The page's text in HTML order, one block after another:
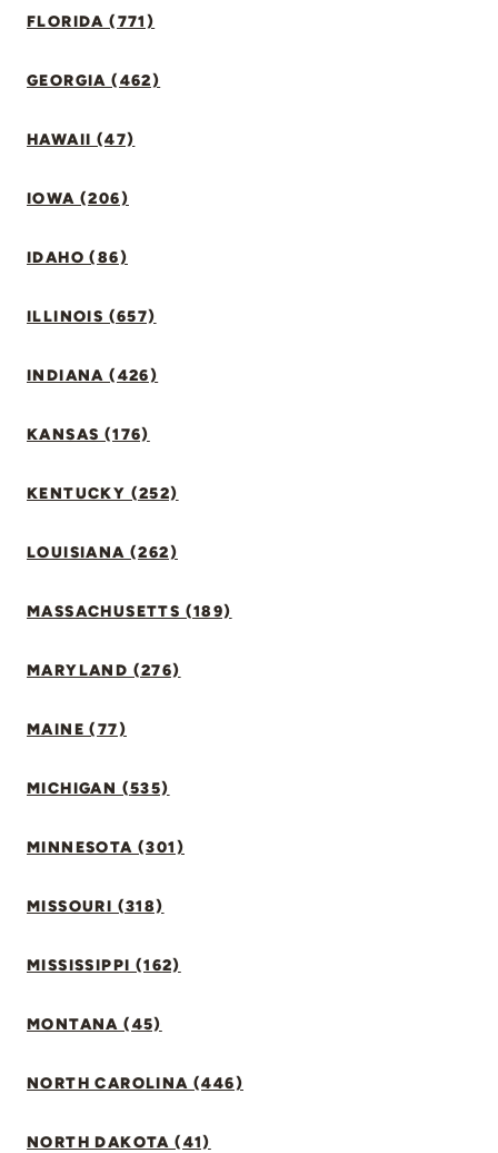
FLORIDA (771)
GEORGIA (462)
HAWAII (47)
IOWA (206)
IDAHO (86)
ILLINOIS (657)
INDIANA (426)
KANSAS (176)
KENTUCKY (252)
LOUISIANA (262)
MASSACHUSETTS (189)
MARYLAND (276)
MAINE (77)
MICHIGAN (535)
MINNESOTA (301)
MISSOURI (318)
MISSISSIPPI (162)
MONTANA (45)
NORTH CAROLINA (446)
NORTH DAKOTA (41)